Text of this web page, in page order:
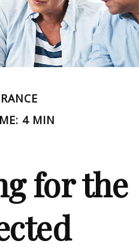
4 MIN
for the